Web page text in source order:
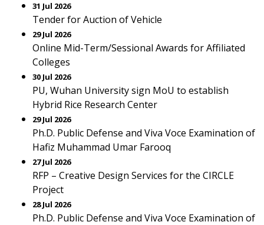
31 Jul 2026
Tender for Auction of Vehicle
29 Jul 2026
Online Mid-Term/Sessional Awards for Affiliated
Colleges
30 Jul 2026
PU, Wuhan University sign MoU to establish
Hybrid Rice Research Center
29 Jul 2026
Ph.D. Public Defense and Viva Voce Examination of
Hafiz Muhammad Umar Farooq
27 Jul 2026
RFP – Creative Design Services for the CIRCLE
Project
28 Jul 2026
Ph.D. Public Defense and Viva Voce Examination of